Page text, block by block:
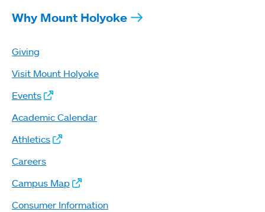
Why Mount Holyoke
Giving
Visit Mount Holyoke
Events
Academic Calendar
Athletics
Careers
Campus Map
Consumer Information